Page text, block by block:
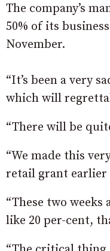
The company’s
50% of its
November.
“It’s been a very
which will
“There will be
“We made this
retail grant earlier
“These two
like 20 per-cent,